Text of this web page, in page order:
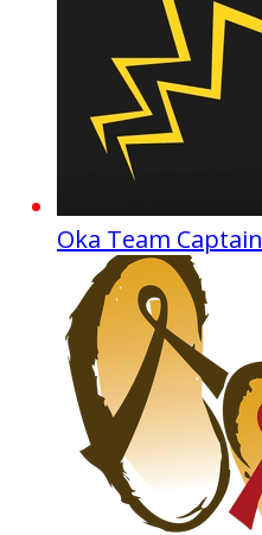
Oka Team Captain